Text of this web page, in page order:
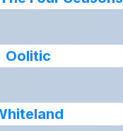
Oolitic